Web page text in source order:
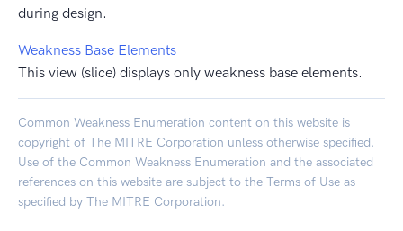
during design.
Weakness Base Elements
This view (slice) displays only weakness base elements.
Common Weakness Enumeration content on this website is
copyright of The MITRE Corporation unless otherwise specified.
Use of the Common Weakness Enumeration and the associated
references on this website are subject to the Terms of Use as
specified by The MITRE Corporation.